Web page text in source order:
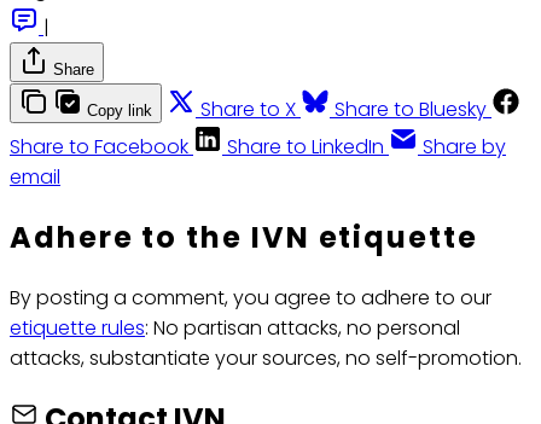
|
Share
Copy link Share to X
Share to Bluesky
Share to Facebook
Share to LinkedIn
Share by
email
Adhere to the IVN etiquette
By posting a comment, you agree to adhere to our
etiquette rules: No partisan attacks, no personal
attacks, substantiate your sources, no self-promotion.